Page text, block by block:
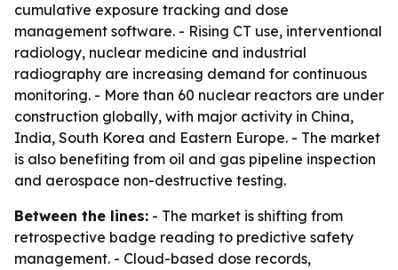
cumulative exposure tracking and dose
management software. - Rising CT use, interventional
radiology, nuclear medicine and industrial
radiography are increasing demand for continuous
monitoring. - More than 60 nuclear reactors are under
construction globally, with major activity in China,
India, South Korea and Eastern Europe. - The market
is also benefiting from oil and gas pipeline inspection
and aerospace non-destructive testing.
Between the lines: - The market is shifting from
retrospective badge reading to predictive safety
management. - Cloud-based dose records,